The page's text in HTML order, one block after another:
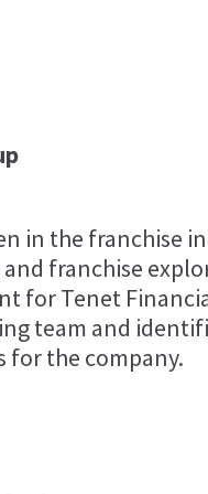
in the franchise
franchise
for Tenet
team and
the company.